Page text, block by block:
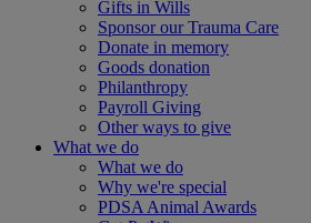
Gifts in Wills
Sponsor our Trauma Care
Donate in memory
Goods donation
Philanthropy
Payroll Giving
Other ways to give
What we do
What we do
Why we're special
PDSA Animal Awards